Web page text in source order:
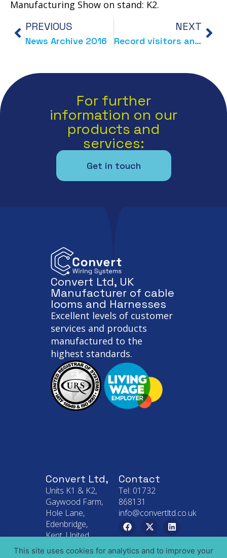
Manufacturing Show on stand: K2.
PREVIOUS
News Archive 2016
NEXT
Record visitors and enquiries for Convert at Southern Manufacturing Show
For further
information on our
products and
services:
Get in touch
Convert Ltd, UK
Manufacturer of cable
looms and Harnesses
Excellent levels of customer
services and products
manufactured to the
highest standards.
Convert Ltd,
Units K1 & K2,
Gaywood Farm,
Hole Lane,
Edenbridge,
Kent, United
Kingdom
Contact
Tel: 01732
868131
info@convertltd.co.uk
This site uses cookies for analytics and to improve your